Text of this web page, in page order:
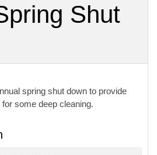
Shut
spring shut down to provide
some deep cleaning.